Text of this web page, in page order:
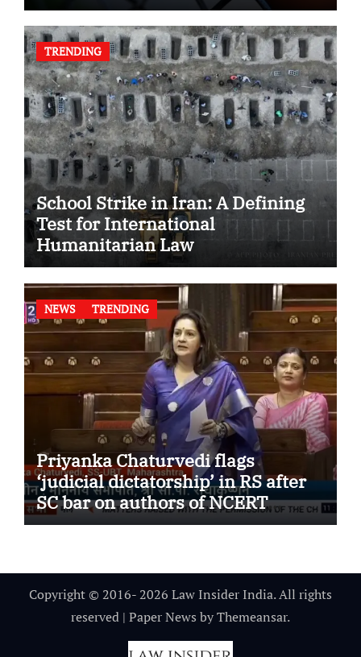
TRENDING
School Strike in Iran: A Defining
Test for International
Humanitarian Law
NEWS TRENDING
Priyanka Chaturvedi flags
‘judicial dictatorship’ in RS after
SC bar on authors of NCERT
Textbook
Copyright © 2016- 2026 Law Insider India. All rights
reserved | Paper News byThemeansar.